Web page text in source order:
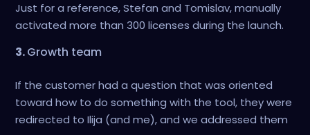
Just for a reference, Stefan and Tomislav, manually
activated more than 300 licenses during the launch.
3.Growth team
If the customer had a question that was oriented
toward how to do something with the tool, they were
redirected to Ilija (and me), and we addressed them